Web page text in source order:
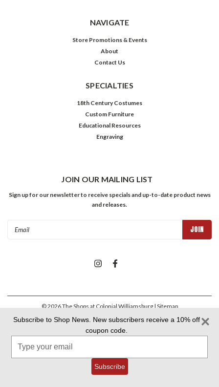
NAVIGATE
Store Promotions & Events
About
Contact Us
SPECIALTIES
18th Century Costumes
Custom Furniture
Educational Resources
Engraving
JOIN OUR MAILING LIST
Sign up for our newsletter to receive specials and up-to-date product news
and releases.
©2026The Shops at Colonial Williamsburg | Sitemap
Colonial Williamsburg Foundation Privacy Policy|Aramark Privacy
Aramark Your CA Privacy Rights
Subscribe to Shop News. New subscribers receive a 10% off
coupon code.
your
email
Subscribe